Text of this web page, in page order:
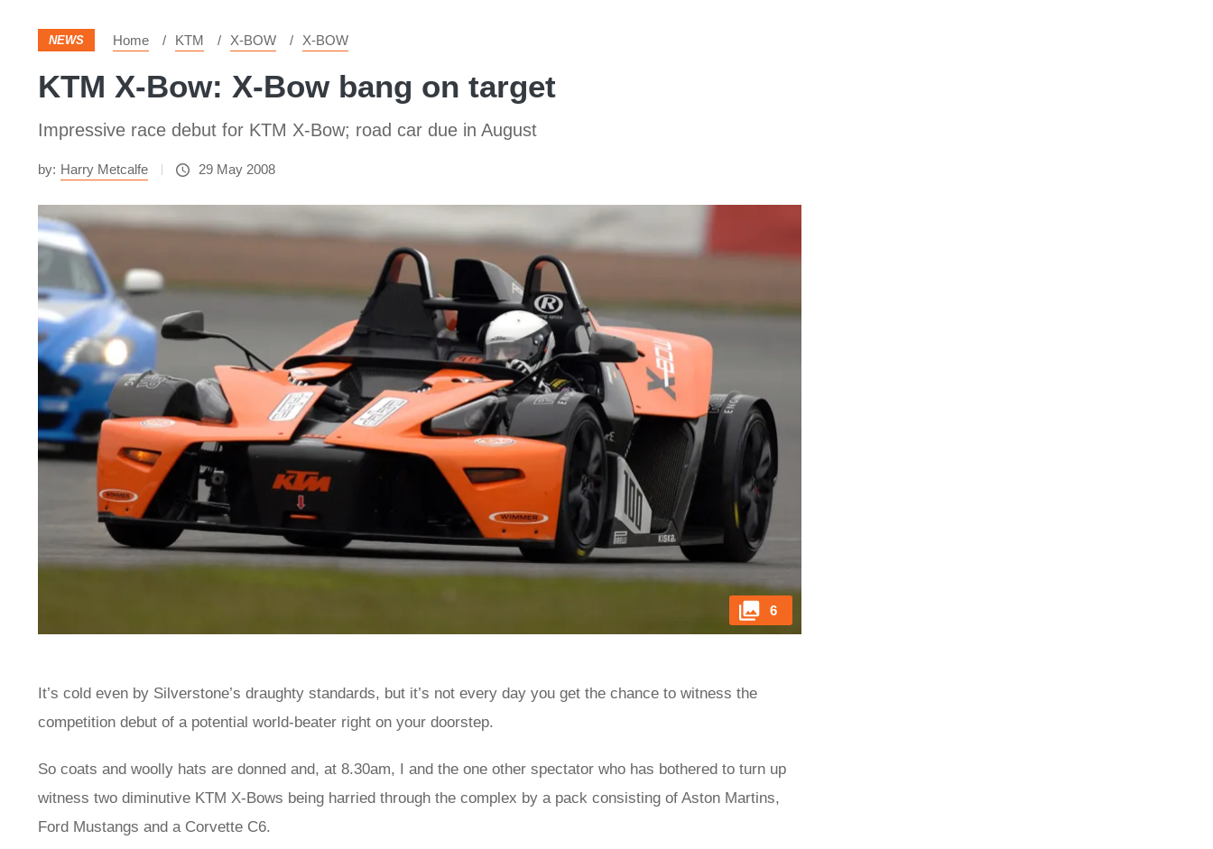
NEWS Home KTM X-BOW X-BOW
KTM X-Bow: X-Bow bang on target
Impressive race debut for KTM X-Bow; road car due in August
by: Harry Metcalfe 29 May 2008
6
It’s cold even by Silverstone’s draughty standards, but it’s not every day you get the chance to witness the
competition debut of a potential world-beater right on your doorstep.
So coats and woolly hats are donned and, at 8.30am, I and the one other spectator who has bothered to turn up
witness two diminutive KTM X-Bows being harried through the complex by a pack consisting of Aston Martins,
Ford Mustangs and a Corvette C6.